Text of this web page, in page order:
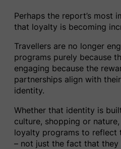
Perhaps the report’s most
that loyalty is becoming
Travellers are no longer
programs purely because
engaging because the
partnerships align with
identity.
Whether that identity is
culture, shopping or
loyalty programs to reflect
– not just the fact that they